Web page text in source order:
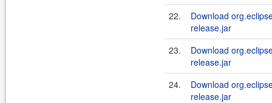
22.
Download
release.jar
23.
Download
release.jar
24.
Download
release.jar